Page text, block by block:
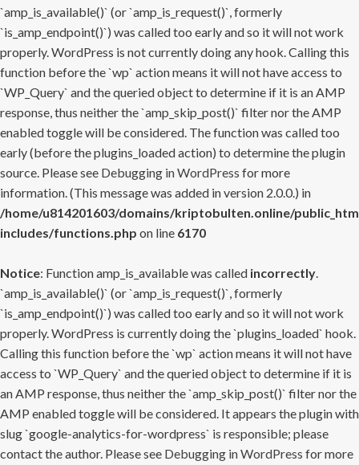
`amp_is_available()` (or `amp_is_request()`, formerly
`is_amp_endpoint()`) was called too early and so it will not work
properly. WordPress is not currently doing any hook. Calling this
function before the `wp` action means it will not have access to
`WP_Query` and the queried object to determine if it is an AMP
response, thus neither the `amp_skip_post()` filter nor the AMP
enabled toggle will be considered. The function was called too
early (before the plugins_loaded action) to determine the plugin
source. Please see Debugging in WordPress for more
information. (This message was added in version 2.0.0.) in
/home/u814201603/domains/kriptobulten.online/
includes/functions.php on line 6170
Notice: Function amp_is_available was called incorrectly.
`amp_is_available()` (or `amp_is_request()`, formerly
`is_amp_endpoint()`) was called too early and so it will not work
properly. WordPress is currently doing the `plugins_loaded` hook.
Calling this function before the `wp` action means it will not have
access to `WP_Query` and the queried object to determine if it is
an AMP response, thus neither the `amp_skip_post()` filter nor the
AMP enabled toggle will be considered. It appears the plugin with
slug `google-analytics-for-wordpress` is responsible; please
contact the author. Please see Debugging in WordPress for more